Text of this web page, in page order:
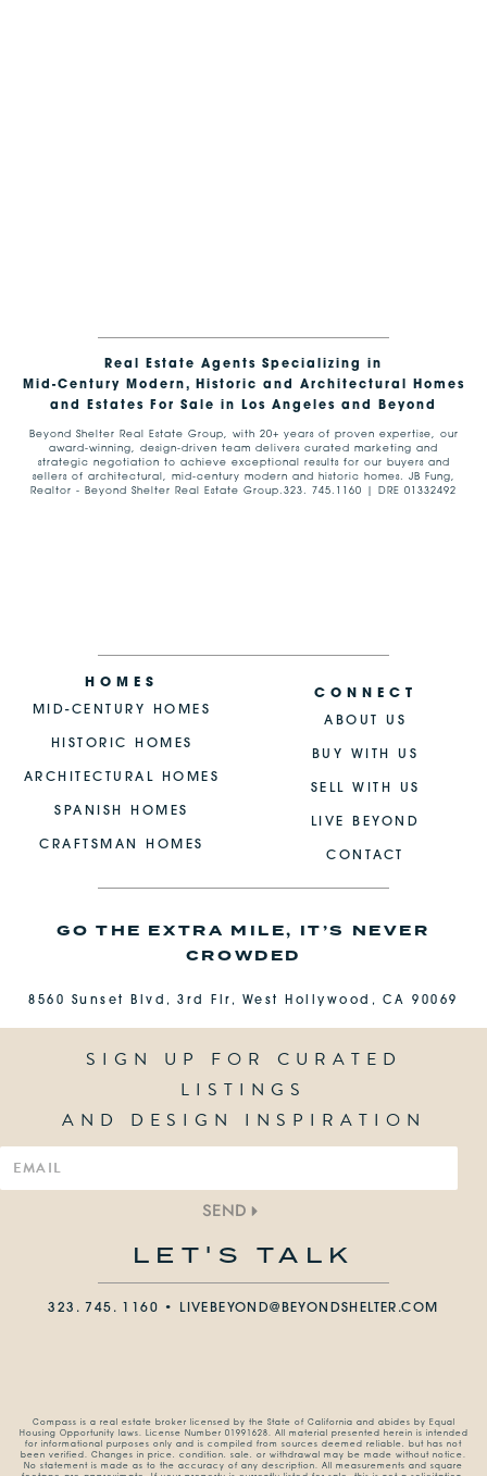
Real Estate Agents Specializing in
Mid-Century Modern, Historic and Architectural Homes
and Estates For Sale in Los Angeles and Beyond
Beyond Shelter Real Estate Group, with 20+ years of proven expertise, our
award-winning, design-driven team delivers curated marketing and
strategic negotiation to achieve exceptional results for our buyers and
sellers of architectural, mid-century modern and historic homes. JB Fung,
Realtor - Beyond Shelter Real Estate Group.323. 745.1160 | DRE 01332492
HOMES
MID-CENTURY HOMES
HISTORIC HOMES
ARCHITECTURAL HOMES
SPANISH HOMES
CRAFTSMAN HOMES
CONNECT
ABOUT US
BUY WITH US
SELL WITH US
LIVE BEYOND
CONTACT
GO THE EXTRA MILE, IT’S NEVER
CROWDED
8560 Sunset Blvd, 3rd Flr, West Hollywood, CA 90069
SIGN UP FOR CURATED
LISTINGS
AND DESIGN INSPIRATION
SEND
LET'S TALK
323. 745. 1160 • LIVEBEYOND@BEYONDSHELTER.COM
Compass is a real estate broker licensed by the State of California and abides by Equal
Housing Opportunity laws. License Number 01991628. All material presented herein is intended
for informational purposes only and is compiled from sources deemed reliable, but has not
been verified. Changes in price, condition, sale, or withdrawal may be made without notice.
No statement is made as to the accuracy of any description. All measurements and square